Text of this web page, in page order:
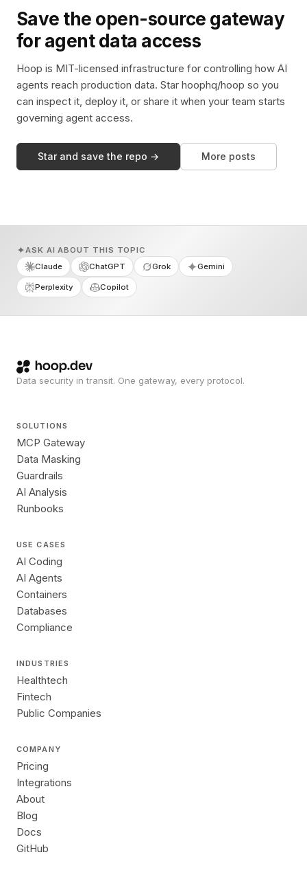
Save the open-source gateway
for agent data access
Hoop is MIT-licensed infrastructure for controlling how AI
agents reach production data. Star hoophq/hoop so you
can inspect it, deploy it, or share it when your team starts
governing agent access.
Star and save the repo → More posts
ASK AI ABOUT THIS TOPIC
Claude
ChatGPT Grok Gemini
Perplexity Copilot
Data security in transit. One gateway, every protocol.
SOLUTIONS
MCP Gateway
Data Masking
Guardrails
AI Analysis
Runbooks
USE CASES
AI Coding
AI Agents
Containers
Databases
Compliance
INDUSTRIES
Healthtech
Fintech
Public Companies
COMPANY
Pricing
Integrations
About
Blog
Docs
GitHub